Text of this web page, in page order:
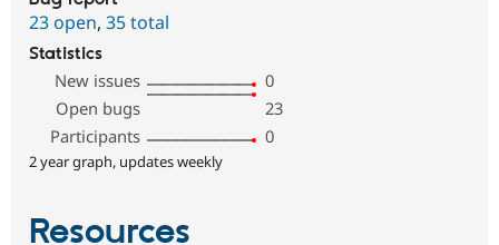
23 open, 35 total
Statistics
New issues
0
Open bugs
23
Participants
0
2 year graph, updates weekly
Resources